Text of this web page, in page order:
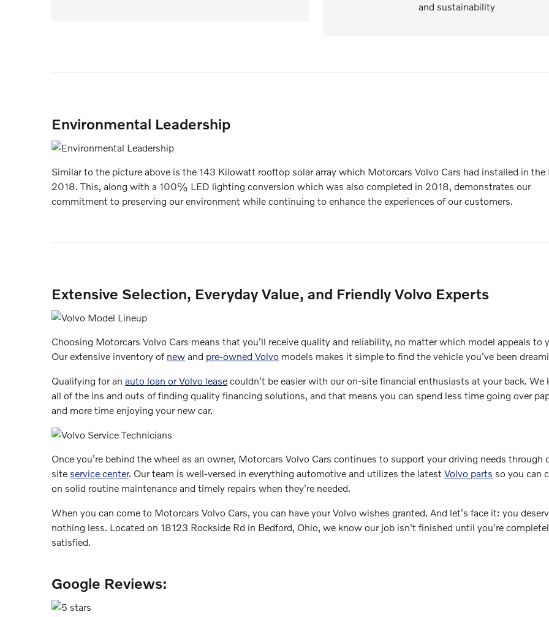
and sustainability
Environmental Leadership
Similar to the picture above is the 143 Kilowatt rooftop solar array which Motorcars Volvo Cars had installed in the
2018. This, along with a 100% LED lighting conversion which was also completed in 2018, demonstrates our
commitment to preserving our environment while continuing to enhance the experiences of our customers.
Extensive Selection, Everyday Value, and Friendly Volvo Experts
Choosing Motorcars Volvo Cars means that you'll receive quality and reliability, no matter which model appeals to
Our extensive inventory of new and pre-owned Volvo models makes it simple to find the vehicle you've been
Qualifying for an auto loan or Volvo lease couldn't be easier with our on-site financial enthusiasts at your back. We
all of the ins and outs of finding quality financing solutions, and that means you can spend less time going over
and more time enjoying your new car.
Once you're behind the wheel as an owner, Motorcars Volvo Cars continues to support your driving needs through
site service center. Our team is well-versed in everything automotive and utilizes the latest Volvo parts so you can
on solid routine maintenance and timely repairs when they're needed.
When you can come to Motorcars Volvo Cars, you can have your Volvo wishes granted. And let's face it: you
nothing less. Located on 18123 Rockside Rd in Bedford, Ohio, we know our job isn't finished until you're
satisfied.
Google Reviews: